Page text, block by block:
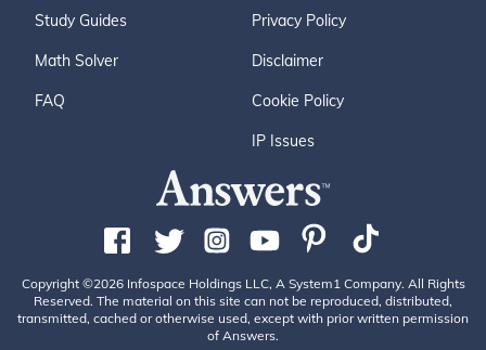
Study Guides
Math Solver
FAQ
Privacy Policy
Disclaimer
Cookie Policy
IP Issues
Copyright ©2026 Infospace Holdings LLC, A System1 Company. All Rights
Reserved. The material on this site can not be reproduced, distributed,
transmitted, cached or otherwise used, except with prior written permission
of Answers.